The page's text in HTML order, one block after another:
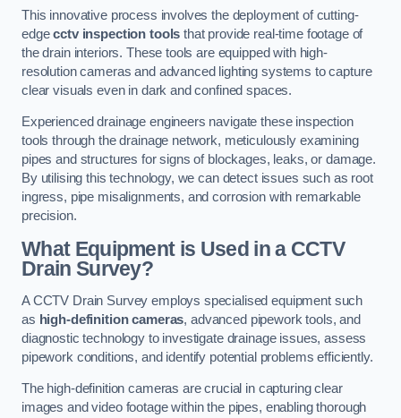
This innovative process involves the deployment of cutting-
edgecctv inspection tools that provide real-time footage of
the drain interiors. These tools are equipped with high-
resolution cameras and advanced lighting systems to capture
clear visuals even in dark and confined spaces.
Experienced drainage engineers navigate these inspection
tools through the drainage network, meticulously examining
pipes and structures for signs of blockages, leaks, or damage.
By utilising this technology, we can detect issues such as root
ingress, pipe misalignments, and corrosion with remarkable
precision.
What Equipment is Used in a CCTV
Drain Survey?
A CCTV Drain Survey employs specialised equipment such
as high-definition cameras, advanced pipework tools, and
diagnostic technology to investigate drainage issues, assess
pipework conditions, and identify potential problems efficiently.
The high-definition cameras are crucial in capturing clear
images and video footage within the pipes, enabling thorough